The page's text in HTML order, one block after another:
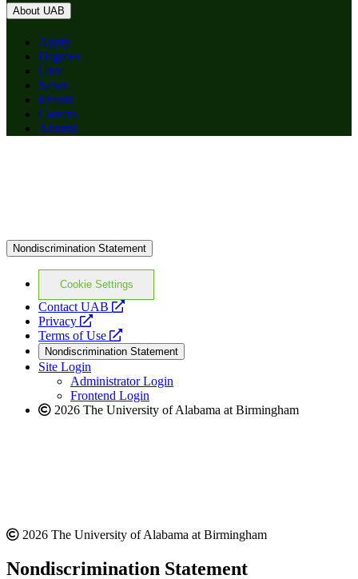
About UAB
Apply
Degrees
Give
News
Events
Careers
Alumni
Nondiscrimination Statement
Cookie Settings
Contact UAB
opens
website
Privacy
opens
a
new
website
Terms of Use
opens
a
new
website
Nondiscrimination Statement
Site Login
Administrator Login
Frontend Login
2026 The University of Alabama at Birmingham
2026 The University of Alabama at Birmingham
Nondiscrimination Statement